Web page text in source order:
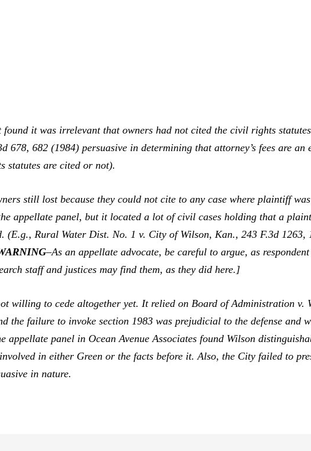
it was irrelevant that owners had not cited the civil rights
678, 682 (1984) persuasive in determining that attorney’s fees are
statutes are cited or not).
still lost because they could not cite to any case where plaintiff
appellate panel, but it located a lot of civil cases holding that a
(E.g.,Rural Water Dist. No. 1 v. City of Wilson, Kan.,243 F.3d 1263,
–As an appellate advocate, be careful to argue, as
staff and justices may find them, as they did here.]
willing to cede altogether yet. It relied onBoard of Administration v.
the failure to invoke section 1983 was prejudicial to the defense and
appellate panel in Ocean Avenue Associates found Wilson
in either Greenor the facts before it. Also, the City failed to
in nature.